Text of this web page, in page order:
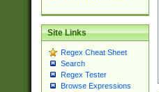
Site Links
Regex Cheat Sheet
Search
Regex Tester
Browse Expressions